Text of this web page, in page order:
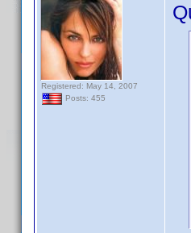
Registered: May 14, 2007
Posts: 455